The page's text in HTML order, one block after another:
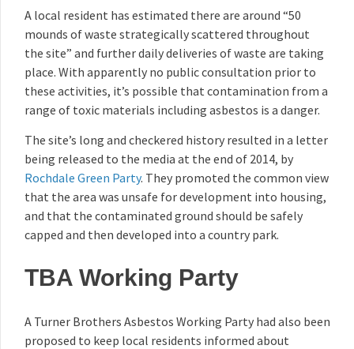
A local resident has estimated there are around “50
mounds of waste strategically scattered throughout
the site” and further daily deliveries of waste are taking
place. With apparently no public consultation prior to
these activities, it’s possible that contamination from a
range of toxic materials including asbestos is a danger.
The site’s long and checkered history resulted in a letter
being released to the media at the end of 2014, by
Rochdale Green Party. They promoted the common view
that the area was unsafe for development into housing,
and that the contaminated ground should be safely
capped and then developed into a country park.
TBA Working Party
A Turner Brothers Asbestos Working Party had also been
proposed to keep local residents informed about